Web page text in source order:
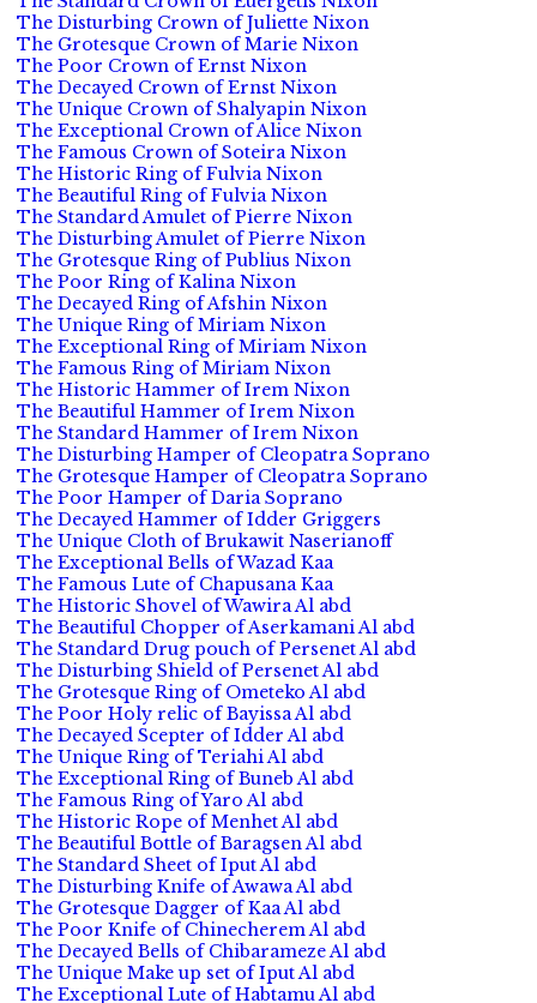
The Disturbing Crown of Juliette Nixon
The Grotesque Crown of Marie Nixon
The Poor Crown of Ernst Nixon
The Decayed Crown of Ernst Nixon
The Unique Crown of Shalyapin Nixon
The Exceptional Crown of Alice Nixon
The Famous Crown of Soteira Nixon
The Historic Ring of Fulvia Nixon
The Beautiful Ring of Fulvia Nixon
The Standard Amulet of Pierre Nixon
The Disturbing Amulet of Pierre Nixon
The Grotesque Ring of Publius Nixon
The Poor Ring of Kalina Nixon
The Decayed Ring of Afshin Nixon
The Unique Ring of Miriam Nixon
The Exceptional Ring of Miriam Nixon
The Famous Ring of Miriam Nixon
The Historic Hammer of Irem Nixon
The Beautiful Hammer of Irem Nixon
The Standard Hammer of Irem Nixon
The Disturbing Hamper of Cleopatra Soprano
The Grotesque Hamper of Cleopatra Soprano
The Poor Hamper of Daria Soprano
The Decayed Hammer of Idder Griggers
The Unique Cloth of Brukawit Naserianoff
The Exceptional Bells of Wazad Kaa
The Famous Lute of Chapusana Kaa
The Historic Shovel of Wawira Al abd
The Beautiful Chopper of Aserkamani Al abd
The Standard Drug pouch of Persenet Al abd
The Disturbing Shield of Persenet Al abd
The Grotesque Ring of Ometeko Al abd
The Poor Holy relic of Bayissa Al abd
The Decayed Scepter of Idder Al abd
The Unique Ring of Teriahi Al abd
The Exceptional Ring of Buneb Al abd
The Famous Ring of Yaro Al abd
The Historic Rope of Menhet Al abd
The Beautiful Bottle of Baragsen Al abd
The Standard Sheet of Iput Al abd
The Disturbing Knife of Awawa Al abd
The Grotesque Dagger of Kaa Al abd
The Poor Knife of Chinecherem Al abd
The Decayed Bells of Chibarameze Al abd
The Unique Make up set of Iput Al abd
The Exceptional Lute of Habtamu Al abd